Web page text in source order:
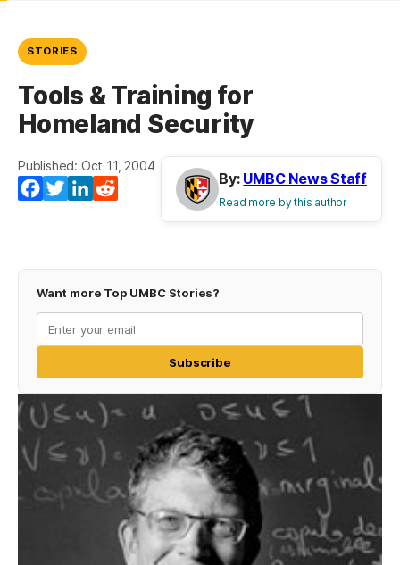
STORIES
Tools & Training for
Homeland Security
Published: Oct 11, 2004
Facebook
TwitterLinkedIn
By: UMBC News Staff
Read more by this author
Want more Top UMBC Stories?
Subscribe